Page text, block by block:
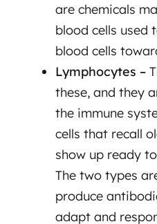
are chemicals
blood cells
blood cells
Lymphocytes –
these, and they
the immune
cells that recall
show up ready
The two types
produce
adapt and